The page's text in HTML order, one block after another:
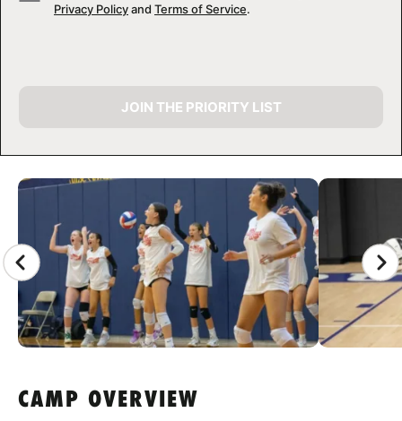
CAMP GALLERY
Privacy Policyand Terms of Service.
JOIN THE PRIORITY LIST
CAMP OVERVIEW